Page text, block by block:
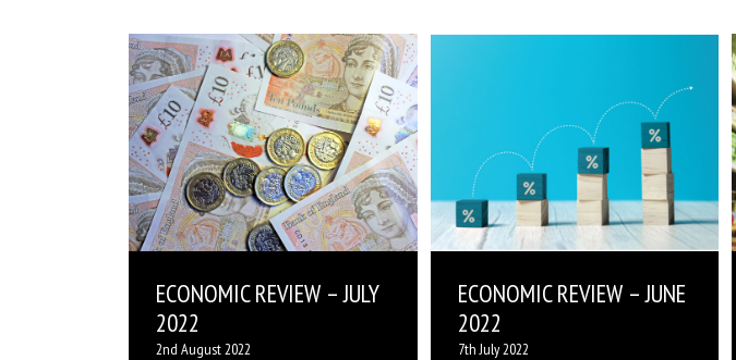
ECONOMIC REVIEW – JULY
2022
2nd August 2022
ECONOMIC REVIEW – JUNE
2022
7th July 2022